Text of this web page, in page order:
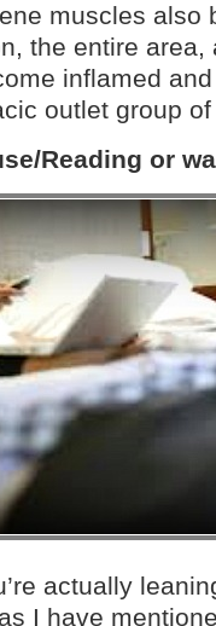
muscles also
the entire area,
inflamed
outlet group
Reading or
actually
I have